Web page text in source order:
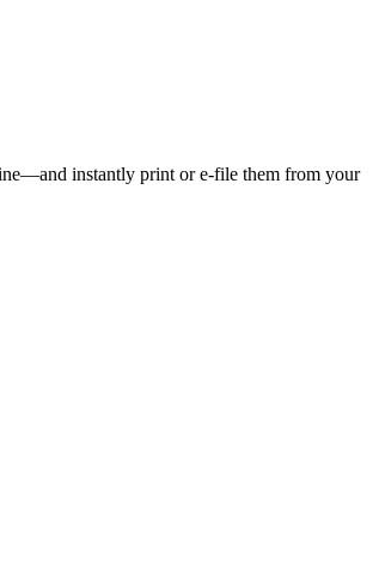
instantly print or e-file them from your